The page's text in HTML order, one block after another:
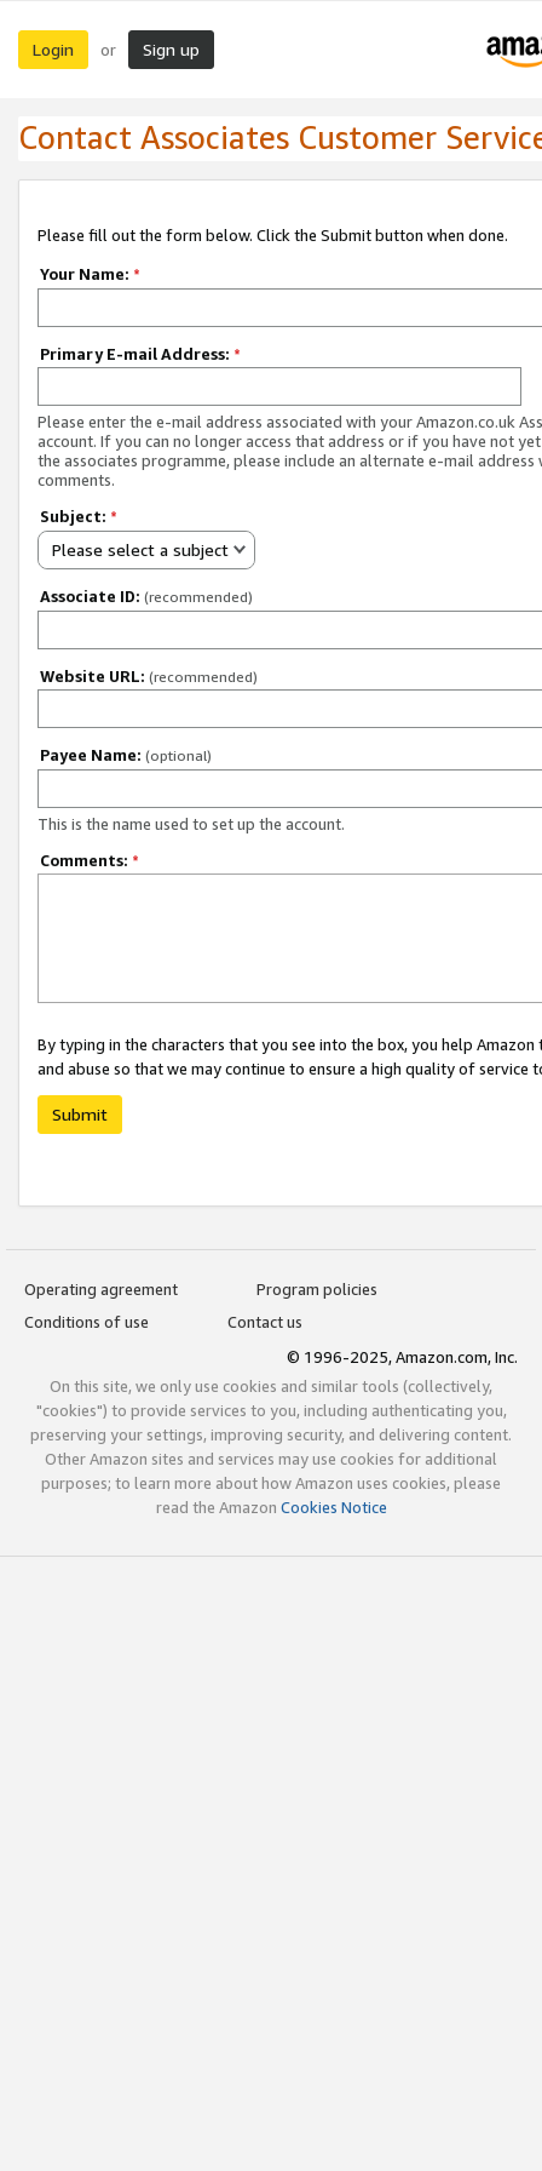
Login or Sign up
Contact Associates Customer
Please fill out the form below. Click the Submit button when done.
Your Name: *
Primary E-mail Address: *
Please enter the e-mail address associated with your Amazon.co.uk
account. If you can no longer access that address or if you have not
the associates programme, please include an alternate e-mail address
comments.
Subject: *
Please select a subject
Associate ID: (recommended)
Website URL: (recommended)
Payee Name: (optional)
This is the name used to set up the account.
Comments: *
By typing in the characters that you see into the box, you help
and abuse so that we may continue to ensure a high quality of service
Submit
Operating agreement
Program policies
Conditions of use
Contact us
© 1996-2025, Amazon.com, Inc.
On this site, we only use cookies and similar tools (collectively,
"cookies") to provide services to you, including authenticating you,
preserving your settings, improving security, and delivering content.
Other Amazon sites and services may use cookies for additional
purposes; to learn more about how Amazon uses cookies, please
read the Amazon Cookies Notice